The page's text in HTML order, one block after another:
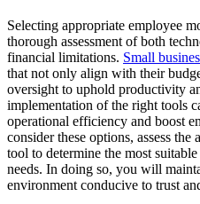
Selecting appropriate employee
thorough assessment of both
financial limitations. Small
that not only align with their
oversight to uphold productivity
implementation of the right tools
operational efficiency and boost
consider these options, assess
tool to determine the most
needs. In doing so, you will
environment conducive to trust